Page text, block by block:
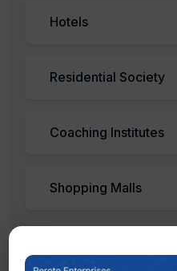
Hotels
Residential Society
Coaching Institutes
Shopping Malls